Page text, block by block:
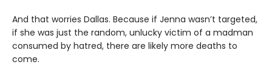
And that worries Dallas. Because if Jenna wasn’t targeted,
if she was just the random, unlucky victim of a madman
consumed by hatred, there are likely more deaths to
come.